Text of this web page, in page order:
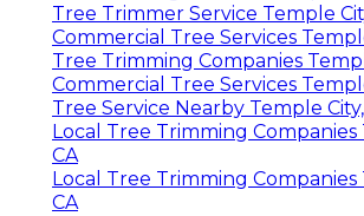
Tree Trimmer Service Temple
Commercial Tree Services
Tree Trimming Companies
Commercial Tree Services
Tree Service Nearby Temple
Local Tree Trimming Companies
CA
Local Tree Trimming Companies
CA